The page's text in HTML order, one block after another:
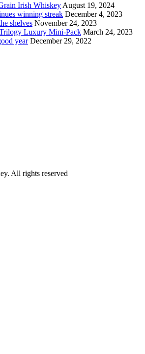
Irish Whiskey August 19, 2024
winning streak December 4, 2023
shelves November 24, 2023
Luxury Mini-Pack March 24, 2023
year December 29, 2022
All rights reserved